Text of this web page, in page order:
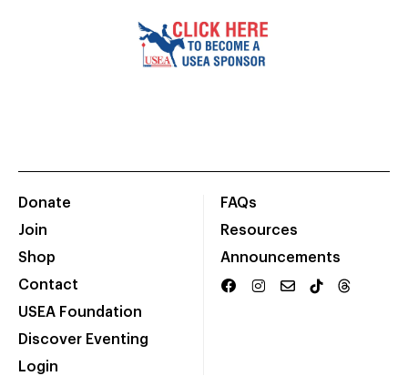
Donate
Join
Shop
Contact
USEA Foundation
Discover Eventing
Login
FAQs
Resources
Announcements